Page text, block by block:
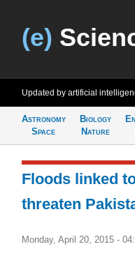
(e)
Updated by artificial
Astronomy
Space
Biology
Nature
Floods linked
threaten
Monday, April 20, 2015 -